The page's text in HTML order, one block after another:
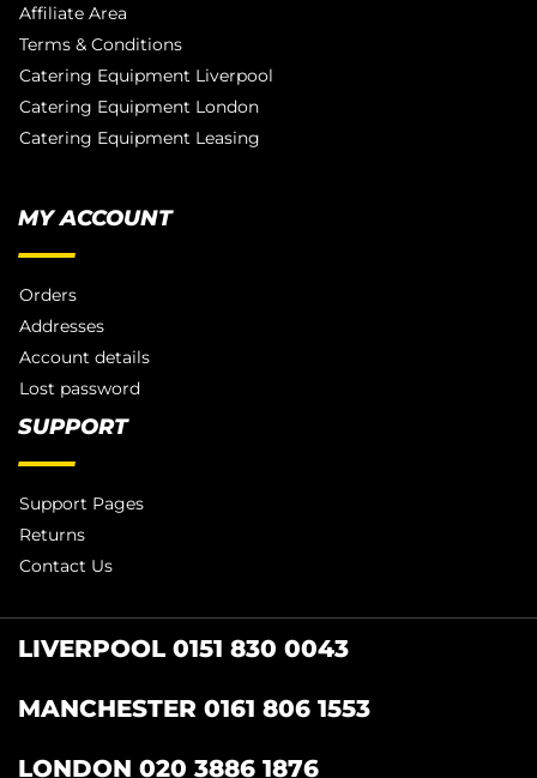
Affiliate Area
Terms & Conditions
Catering Equipment Liverpool
Catering Equipment London
Catering Equipment Leasing
MY ACCOUNT
Orders
Addresses
Account details
Lost password
SUPPORT
Support Pages
Returns
Contact Us
LIVERPOOL 0151 830 0043
MANCHESTER 0161 806 1553
LONDON 020 3886 1876